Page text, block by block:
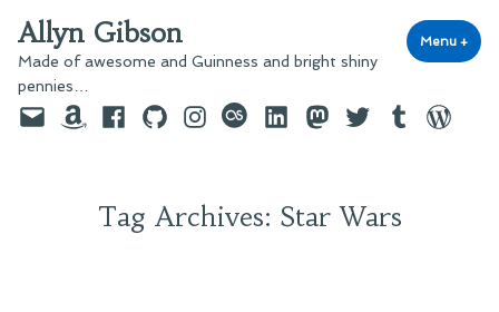
to
content
Allyn Gibson
Made of awesome and Guinness and bright shiny
pennies…
Menu +
EmailAmazonFacebook
GitHubInstagram
last.fmLinkedInMastodon
TwitterTumblr
Tag Archives: Star Wars